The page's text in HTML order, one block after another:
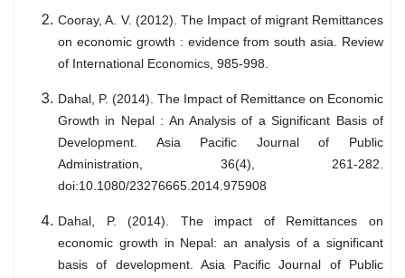
Cooray, A. V. (2012). The Impact of migrant Remittances
on economic growth : evidence from south asia. Review
of International Economics, 985-998.
Dahal, P. (2014). The Impact of Remittance on Economic
Growth in Nepal : An Analysis of a Significant Basis of
Development. Asia Pacific Journal of Public
Administration, 36(4), 261-282.
doi:10.1080/23276665.2014.975908
Dahal, P. (2014). The impact of Remittances on
economic growth in Nepal: an analysis of a significant
basis of development. Asia Pacific Journal of Public